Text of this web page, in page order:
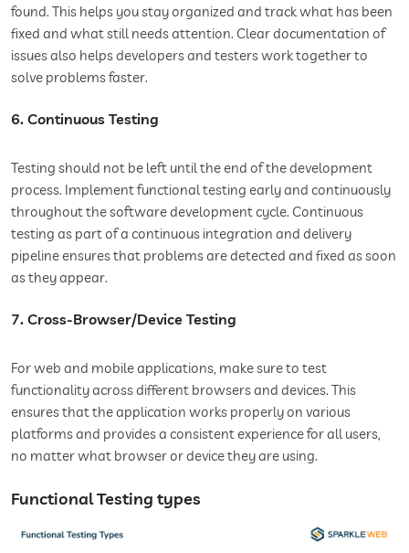
found. This helps you stay organized and track what has been
fixed and what still needs attention. Clear documentation of
issues also helps developers and testers work together to
solve problems faster.
6. Continuous Testing
Testing should not be left until the end of the development
process. Implement functional testing early and continuously
throughout the software development cycle. Continuous
testing as part of a continuous integration and delivery
pipeline ensures that problems are detected and fixed as soon
as they appear.
7. Cross-Browser/Device Testing
For web and mobile applications, make sure to test
functionality across different browsers and devices. This
ensures that the application works properly on various
platforms and provides a consistent experience for all users,
no matter what browser or device they are using.
Functional Testing types